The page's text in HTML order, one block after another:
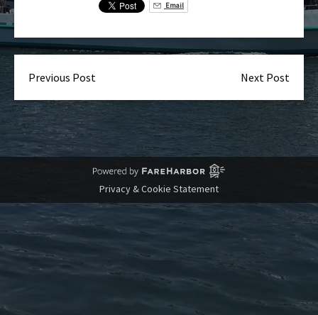
Email
Previous Post Next Post
Privacy & Cookie Statement